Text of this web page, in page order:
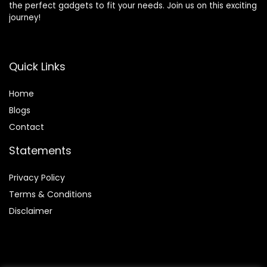
the perfect gadgets to fit your needs. Join us on this exciting
journey!
Quick Links
Home
Blogs
Contact
Statements
Privacy Policy
Terms & Conditions
Disclaimer